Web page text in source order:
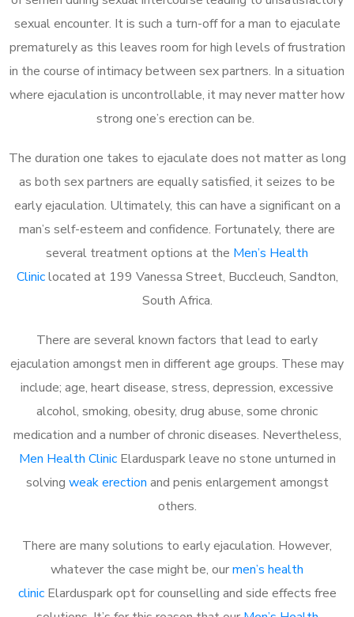
sexual encounter. It is such a turn-off for a man to ejaculate
prematurely as this leaves room for high levels of frustration
in the course of intimacy between sex partners. In a situation
where ejaculation is uncontrollable, it may never matter how
strong one’s erection can be.
The duration one takes to ejaculate does not matter as long
as both sex partners are equally satisfied, it seizes to be
early ejaculation. Ultimately, this can have a significant on a
man’s self-esteem and confidence. Fortunately, there are
several treatment options at the Men’s Health
Cliniclocated at 199 Vanessa Street, Buccleuch, Sandton,
South Africa.
There are several known factors that lead to early
ejaculation amongst men in different age groups. These may
include; age, heart disease, stress, depression, excessive
alcohol, smoking, obesity, drug abuse, some chronic
medication and a number of chronic diseases. Nevertheless,
Men Health ClinicElarduspark leave no stone unturned in
solving weak erection and penis enlargement amongst
others.
There are many solutions to early ejaculation. However,
whatever the case might be, ourmen’s health
clinicElarduspark opt for counselling and side effects free